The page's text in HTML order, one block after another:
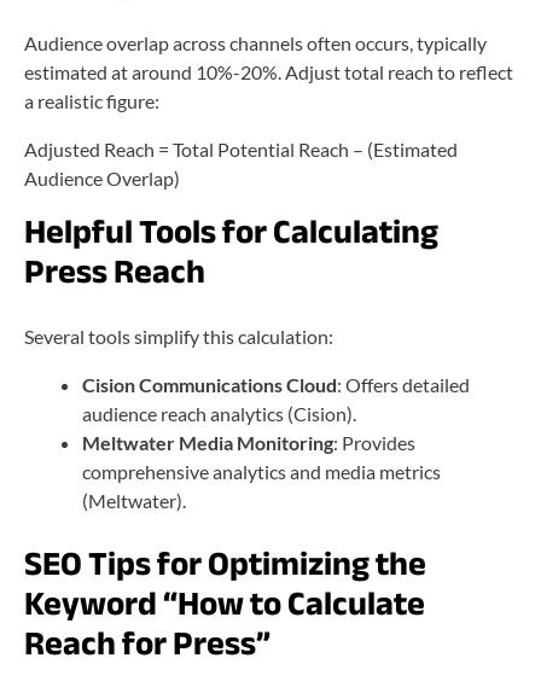
Audience overlap across channels often occurs, typically
estimated at around 10%-20%. Adjust total reach to reflect
a realistic figure:
Adjusted Reach = Total Potential Reach – (Estimated
Audience Overlap)
Helpful Tools for Calculating
Press Reach
Several tools simplify this calculation:
Cision Communications Cloud: Offers detailed
audience reach analytics (Cision).
Meltwater Media Monitoring: Provides
comprehensive analytics and media metrics
(Meltwater).
SEO Tips for Optimizing the
Keyword “How to Calculate
Reach for Press”